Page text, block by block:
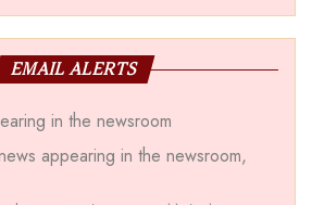
EMAIL ALERTS
in the newsroom
appearing in the newsroom,